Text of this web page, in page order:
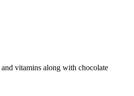
vitamins along with chocolate